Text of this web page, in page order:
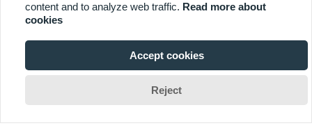

content and to analyze web traffic. Read more about
cookies
Accept cookies
Reject